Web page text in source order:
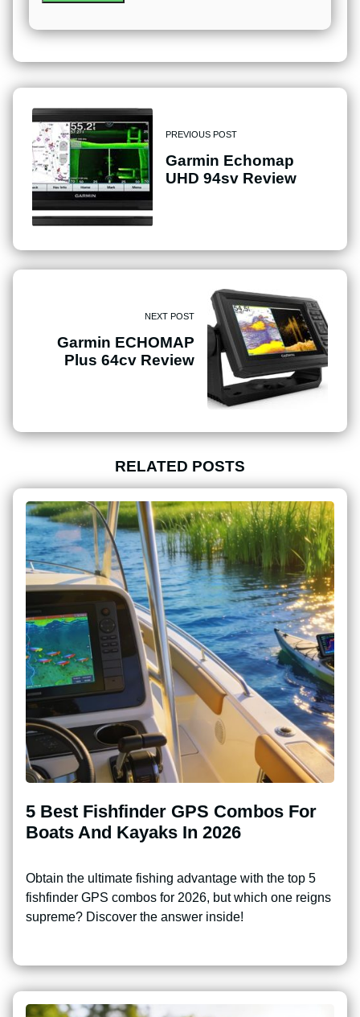
PREVIOUS POST
Garmin Echomap
UHD 94sv Review
NEXT POST
Garmin ECHOMAP
Plus 64cv Review
RELATED POSTS
5 Best Fishfinder GPS Combos For
Boats And Kayaks In 2026
Obtain the ultimate fishing advantage with the top 5
fishfinder GPS combos for 2026, but which one reigns
supreme? Discover the answer inside!